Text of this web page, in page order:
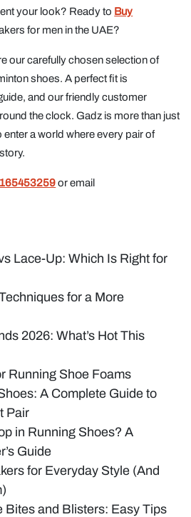
your look? Ready to Buy
for men in the UAE?
our carefully chosen selection of
shoes. A perfect fit is
and our friendly customer
the clock. Gadz is more than just
enter a world where every pair of
or email
Lace-Up: Which Is Right for
for a More
2026: What’s Hot This
Running Shoe Foams
A Complete Guide to
Pair
in Running Shoes? A
Guide
for Everyday Style (And
Bites and Blisters: Easy Tips